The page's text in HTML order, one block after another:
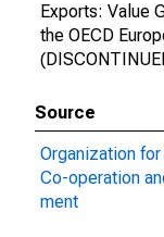
Exports: Value
the OECD
Source
Organization
Co-operation
ment